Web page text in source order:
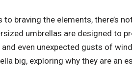
to braving the elements, there’s
umbrellas are designed to
even unexpected gusts of
big, exploring why they are an